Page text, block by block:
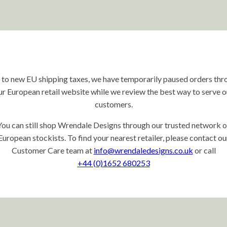
to new EU shipping taxes, we have temporarily paused orders
European retail website while we review the best way to serve
customers.
can still shop Wrendale Designs through our trusted network
stockists. To find your nearest retailer, please contact
Customer Care team at info@wrendaledesigns.co.uk or call
+44 (0)1652 680253